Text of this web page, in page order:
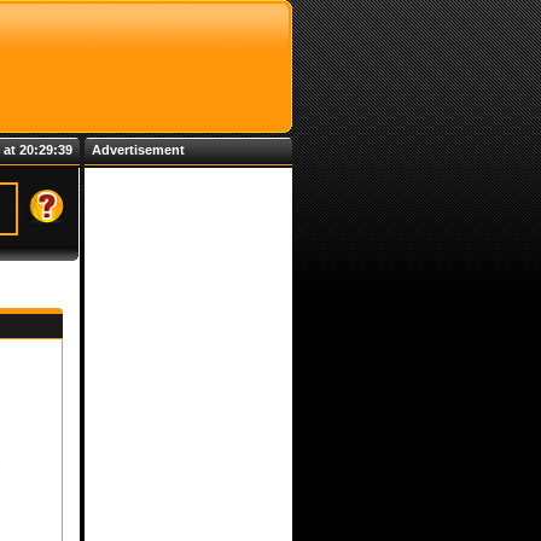
20:29:39 Advertisement